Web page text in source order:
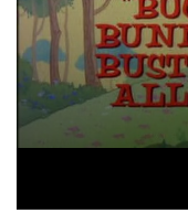
00:00